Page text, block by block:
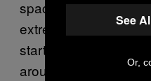
space tourism is
extremely rich people
start of the Space
around the Moon and
See
Or,